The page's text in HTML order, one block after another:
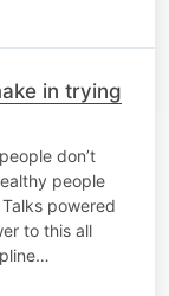
in trying
don’t
people
powered
to this all